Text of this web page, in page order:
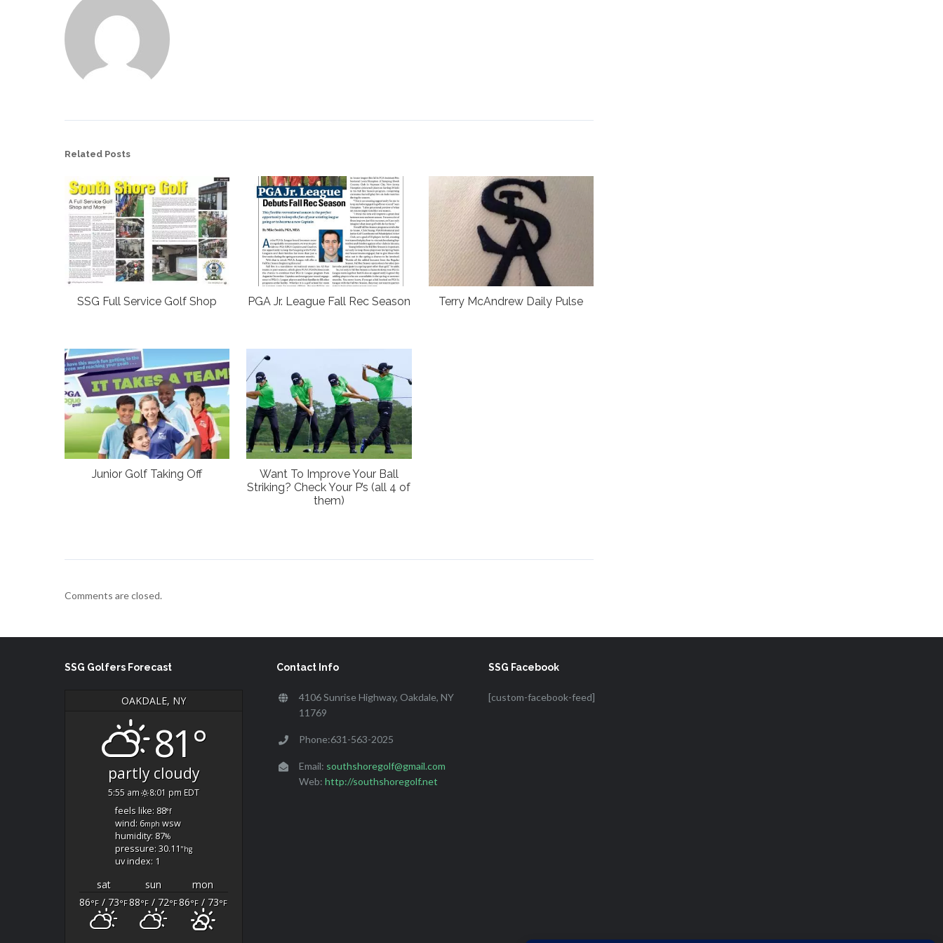
Related Posts
SSG Full Service Golf Shop PGA Jr. League Fall Rec Season Terry McAndrew Daily Pulse
Junior Golf Taking Off
Want To Improve Your Ball
Striking? Check Your P’s (all 4 of
them)
Comments are closed.
SSG Golfers Forecast
OAKDALE, NY
81°
partly cloudy
5:55 am 8:01 pm EDT
feels like: 88°f
wind: 6mph wsw
humidity: 87%
pressure: 30.11"hg
uv index: 1
sat sun
mon
86°F / 73°F88°F/ 72°F86°F/ 73°F
Contact Info
4106 Sunrise Highway, Oakdale, NY
11769
Phone:631-563-2025
Email: southshoregolf@gmail.com
Web: http://southshoregolf.net
SSG Facebook
[custom-facebook-feed]